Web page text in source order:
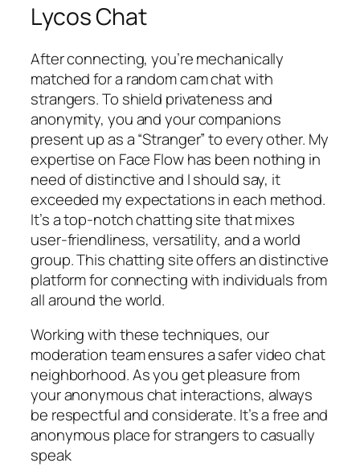
Lycos Chat
After connecting, you’re mechanically
matched for a random cam chat with
strangers. To shield privateness and
anonymity, you and your companions
present up as a “Stranger” to every other. My
expertise on Face Flow has been nothing in
need of distinctive and I should say, it
exceeded my expectations in each method.
It’s a top-notch chatting site that mixes
user-friendliness, versatility, and a world
group. This chatting site offers an distinctive
platform for connecting with individuals from
all around the world.
Working with these techniques, our
moderation team ensures a safer video chat
neighborhood. As you get pleasure from
your anonymous chat interactions, always
be respectful and considerate. It’s a free and
anonymous place for strangers to casually
speak